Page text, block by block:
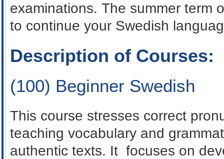
examinations. The summer term
to continue your Swedish
Description of Courses:
(100) Beginner Swedish
This course stresses correct
teaching vocabulary and
authentic texts. It focuses on